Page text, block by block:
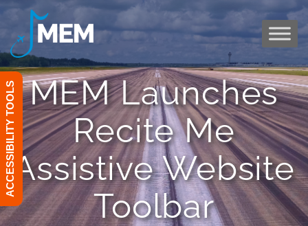
content
MEM Launches
Recite Me
Assistive Website
Toolbar
ACCESSIBILITY TOOLS